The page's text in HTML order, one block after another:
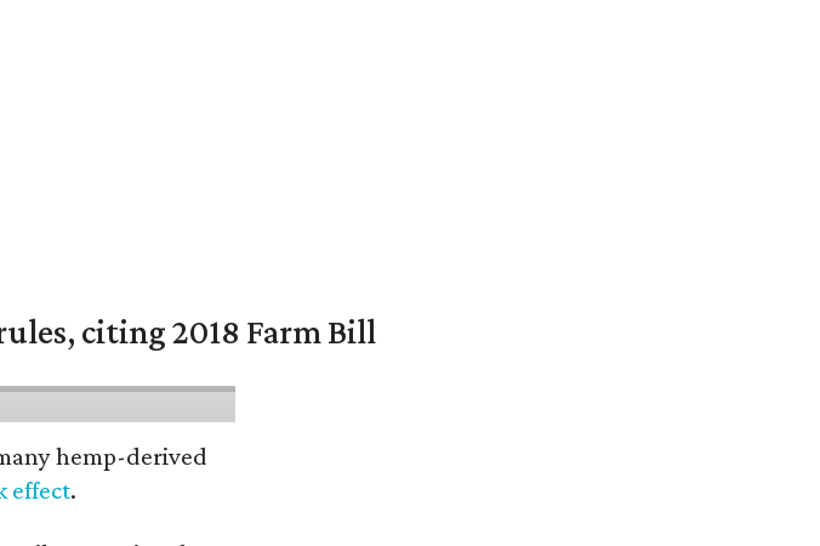
citing 2018 Farm Bill
hemp-derived
effect.